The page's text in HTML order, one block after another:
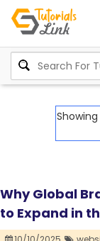
Why Global
to Expand in